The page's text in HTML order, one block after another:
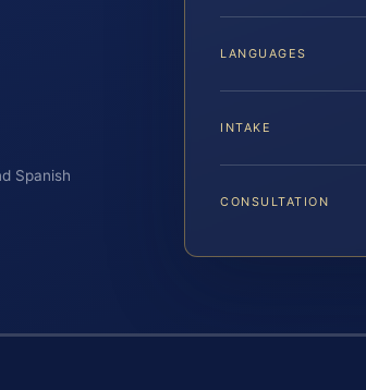
Spanish
LANGUAGES
INTAKE
CONSULTATION